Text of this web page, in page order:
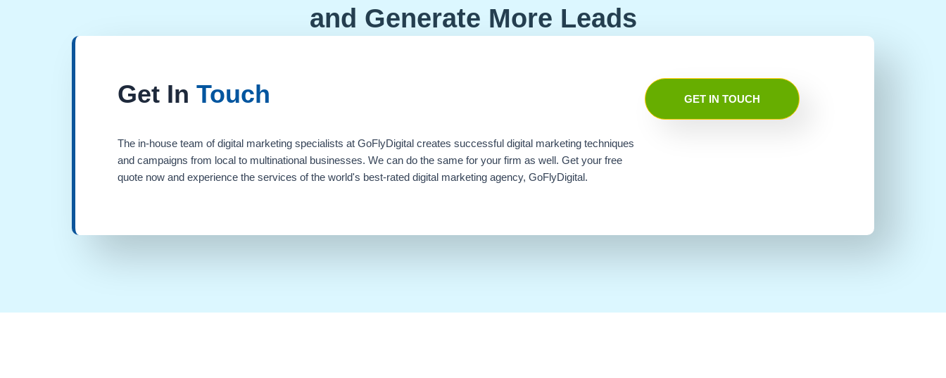
and Generate More Leads
Get In Touch
The in-house team of digital marketing specialists at GoFlyDigital creates successful digital marketing techniques
and campaigns from local to multinational businesses. We can do the same for your firm as well. Get your free
quote now and experience the services of the world's best-rated digital marketing agency, GoFlyDigital.
GET IN TOUCH